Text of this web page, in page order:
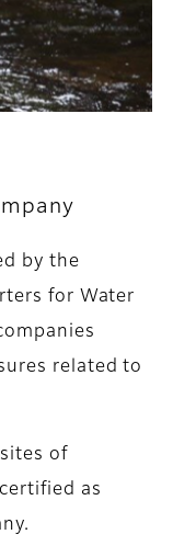
by the
for Water
related to
of
as